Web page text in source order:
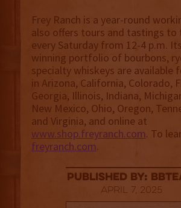
Frey Ranch is a year-round
also offers tours and tastings to
every Saturday from 12-4 p.m.
winning portfolio of bourbons,
specialty whiskeys are available
in Arizona, California, Colorado,
Georgia, Illinois, Indiana,
New Mexico, Ohio, Oregon,
and Virginia, and online at
www.shop.freyranch.com. To
freyranch.com.
published by:
April 7, 2025